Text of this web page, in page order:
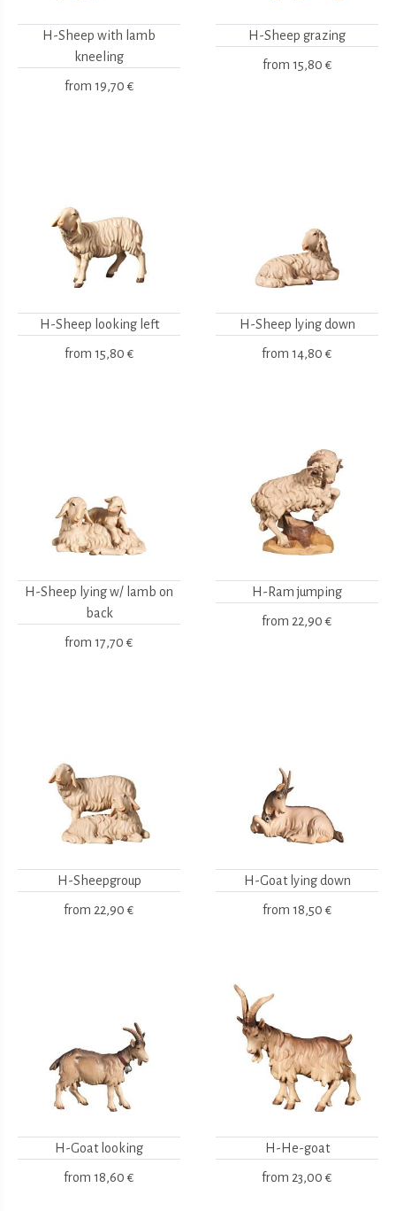
H-Sheep with lamb
kneeling
from 19,70 €
H-Sheep grazing
from 15,80 €
H-Sheep looking left
from 15,80 €
H-Sheep lying down
from 14,80 €
H-Sheep lying w/ lamb on
back
from 17,70 €
H-Ram jumping
from 22,90 €
H-Sheepgroup
from 22,90 €
H-Goat lying down
from 18,50 €
H-Goat looking
from 18,60 €
H-He-goat
from 23,00 €